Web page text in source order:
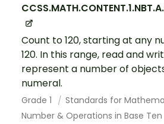
Count to 120, starting at any
120. In this range, read and
represent a number of
numeral.
Grade 1
Standards for
Number & Operations in Base Ten